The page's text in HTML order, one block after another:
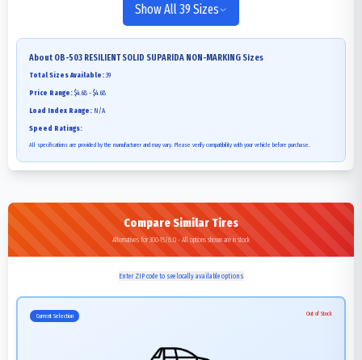
Show All 39 Sizes
About OB-503 RESILIENT SOLID SUPARIDA NON-MARKING Sizes
Total Sizes Available: 39
Price Range: $4.68 - $4.68
Load Index Range: N/A
Speed Ratings:
All specifications are provided by the manufacturer and may vary. Please verify compatibility with your vehicle before purchase.
Compare Similar Tires
Alternatives for 300-15/8.0 - All options shown are in stock
Enter ZIP code to see locally available options
Current Selection Out of Stock